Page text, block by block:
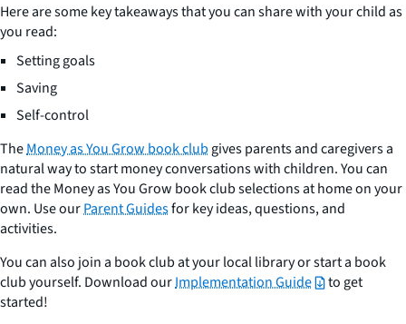
Here are some key takeaways that you can share with your child as
you read:
Setting goals
Saving
Self-control
TheMoney as You Grow book club gives parents and caregivers a
natural way to start money conversations with children. You can
read the Money as You Grow book club selections at home on your
own. Use ourParent Guidesfor key ideas, questions, and
activities.
You can also join a book club at your local library or start a book
club yourself. Download ourImplementation Guide
to get
started!